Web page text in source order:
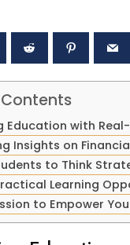
Education with
Insights on
to Think
Learning
to Empower
Learning
Experiences
through the
International
Conference on
Asian Libraries
(ICAL-2024)